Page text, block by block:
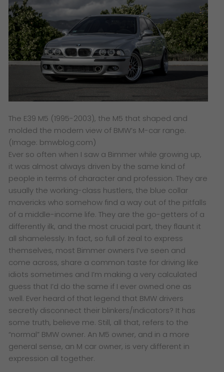
The E39 M5 (1995-2003), the M5 that shaped and
molded the modern view of BMW’s M-car range.
(Image: bmwblog.com)
Ever so often when I saw a Bimmer while growing up,
it was almost always driven by the same kind of
people in terms of character and profession. They are
usually the working-class hustlers, the blue collar
mavericks who somehow find a way out of the pitfalls
of a middle-income life. They are the go-getters of a
differently ilk, and the most crucial part, they flaunt it
all shamelessly. In fact, so full of zeal to express
themselves, most Bimmer owners I’ve seen and
come across, share a common taste for driving like
idiots sometimes and I’m making a very calculated
guess that I’d do the same if I ever owned one as
well. Ever heard of that legend that BMW drivers
secretly disconnect their blinkers/indicators? It has
some truth, believe me. Still, all that, refers to the
“normal” BMW owner. An M5 owner, and in a more
general sense, an M car owner, is very different in
expression all together.